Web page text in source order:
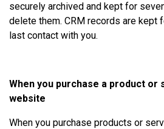
securely archived and kept for
delete them. CRM records are kept
last contact with you.
When you purchase a product
website
When you purchase products or